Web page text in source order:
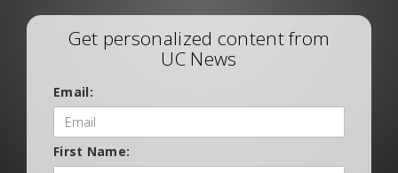
Get personalized content from
UC News
Email:
First Name: